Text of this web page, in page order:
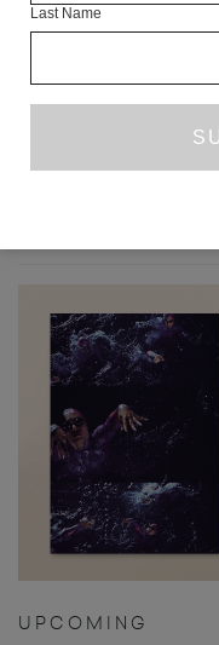
UPCOMING
MY BRAIN
PREVIOUS PAGE
Last Name